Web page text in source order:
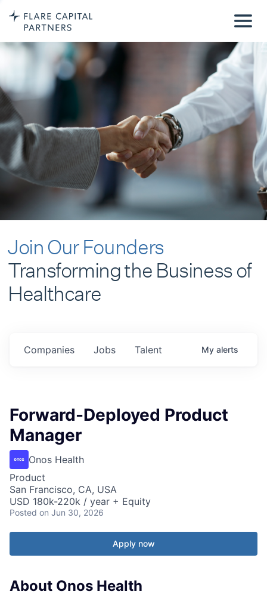
Join Our Founders
Transforming the Business of
Healthcare
Jobs
Companies Talent My alerts
Forward-Deployed Product
Manager
Onos Health
Product
San Francisco, CA, USA
USD 180k-220k / year + Equity
Posted on Jun 30, 2026
Apply now
About Onos Health